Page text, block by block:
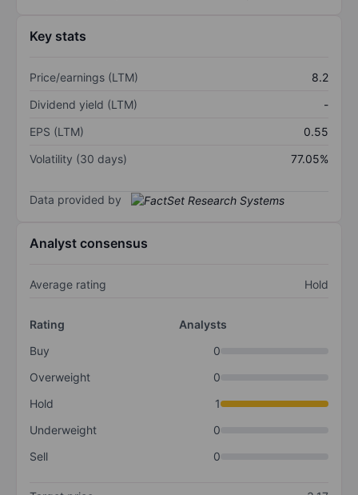
Key stats
Price/earnings (LTM)
8.2
Dividend yield (LTM)
-
EPS (LTM)
0.55
Volatility (30 days)
77.05%
Data provided by
Analyst consensus
Average rating Hold
Rating
Analysts
Buy
0
Overweight
0
Hold
1
Underweight
0
Sell
0